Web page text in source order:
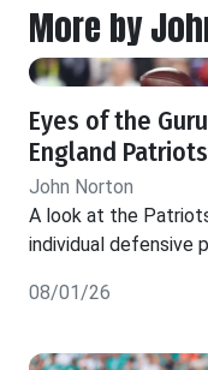
More by
Eyes of the
England Patriots
John Norton
A look at the
individual defensive
08/01/26